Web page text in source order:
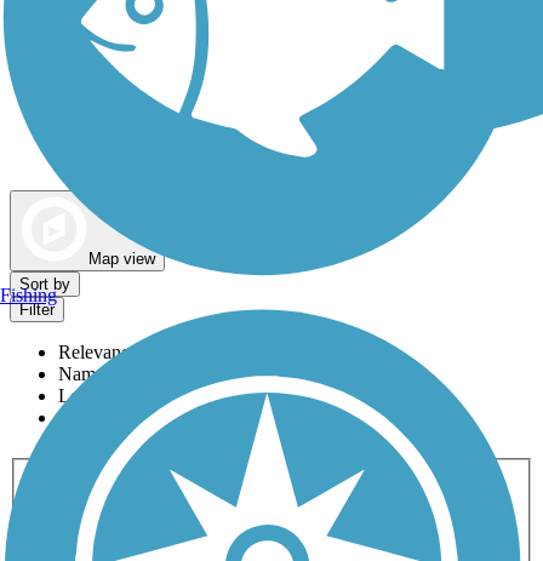
Map view
Sort by
Filter
Relevance
Name
Length
Most Popular
Activities
Any Activity
ATV Bike Birding
Cross Country
Dog Walking Fishing Geocaching
Hiking
Horseback Riding
Inline Skating
Mountain Biking
Fishing